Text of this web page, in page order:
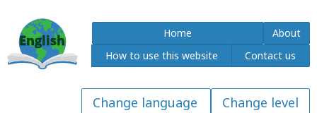
Home
About
How to use this website
Contact us